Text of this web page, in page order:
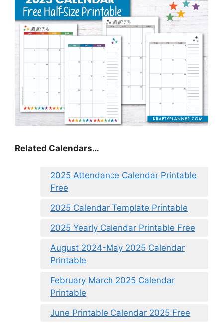
Related Calendars…
2025 Attendance Calendar Printable
Free
2025 Calendar Template Printable
2025 Yearly Calendar Printable Free
August 2024-May 2025 Calendar
Printable
February March 2025 Calendar
Printable
June Printable Calendar 2025 Free